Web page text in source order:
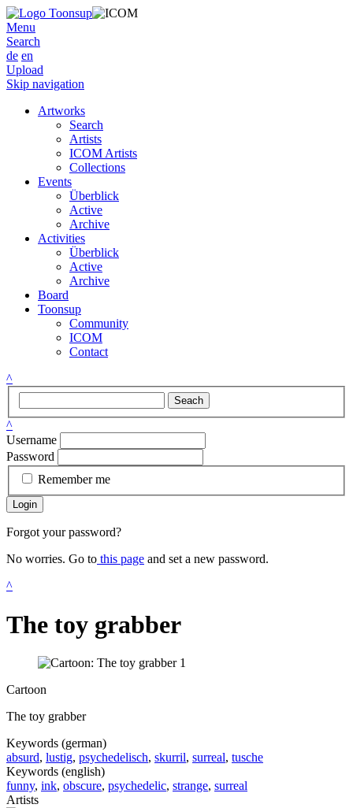
Menu
Search
de en
Upload
Skip navigation
Artworks
Search
Artists
ICOM Artists
Collections
Events
Überblick
Active
Archive
Activities
Überblick
Active
Archive
Board
Toonsup
Community
ICOM
Contact
^
Seach
^
Username
Password
Remember me
Login
Forgot your password?
No worries. Go to this page and set a new password.
^
The toy grabber
Cartoon
The toy grabber
Keywords (german)
absurd, lustig, psychedelisch, skurril, surreal, tusche
Keywords (english)
funny, ink, obscure, psychedelic, strange, surreal
Artists